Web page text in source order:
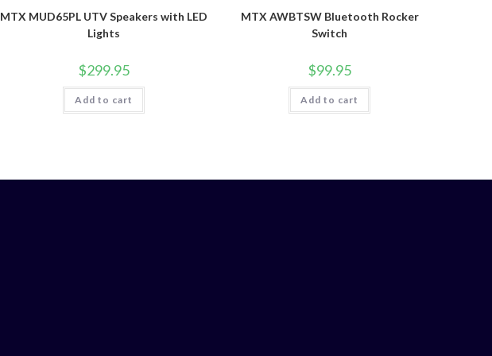
MTX MUD65PL UTV Speakers with LED
Lights
$299.95
Add to cart
MTX AWBTSW Bluetooth Rocker
Switch
$99.95
Add to cart